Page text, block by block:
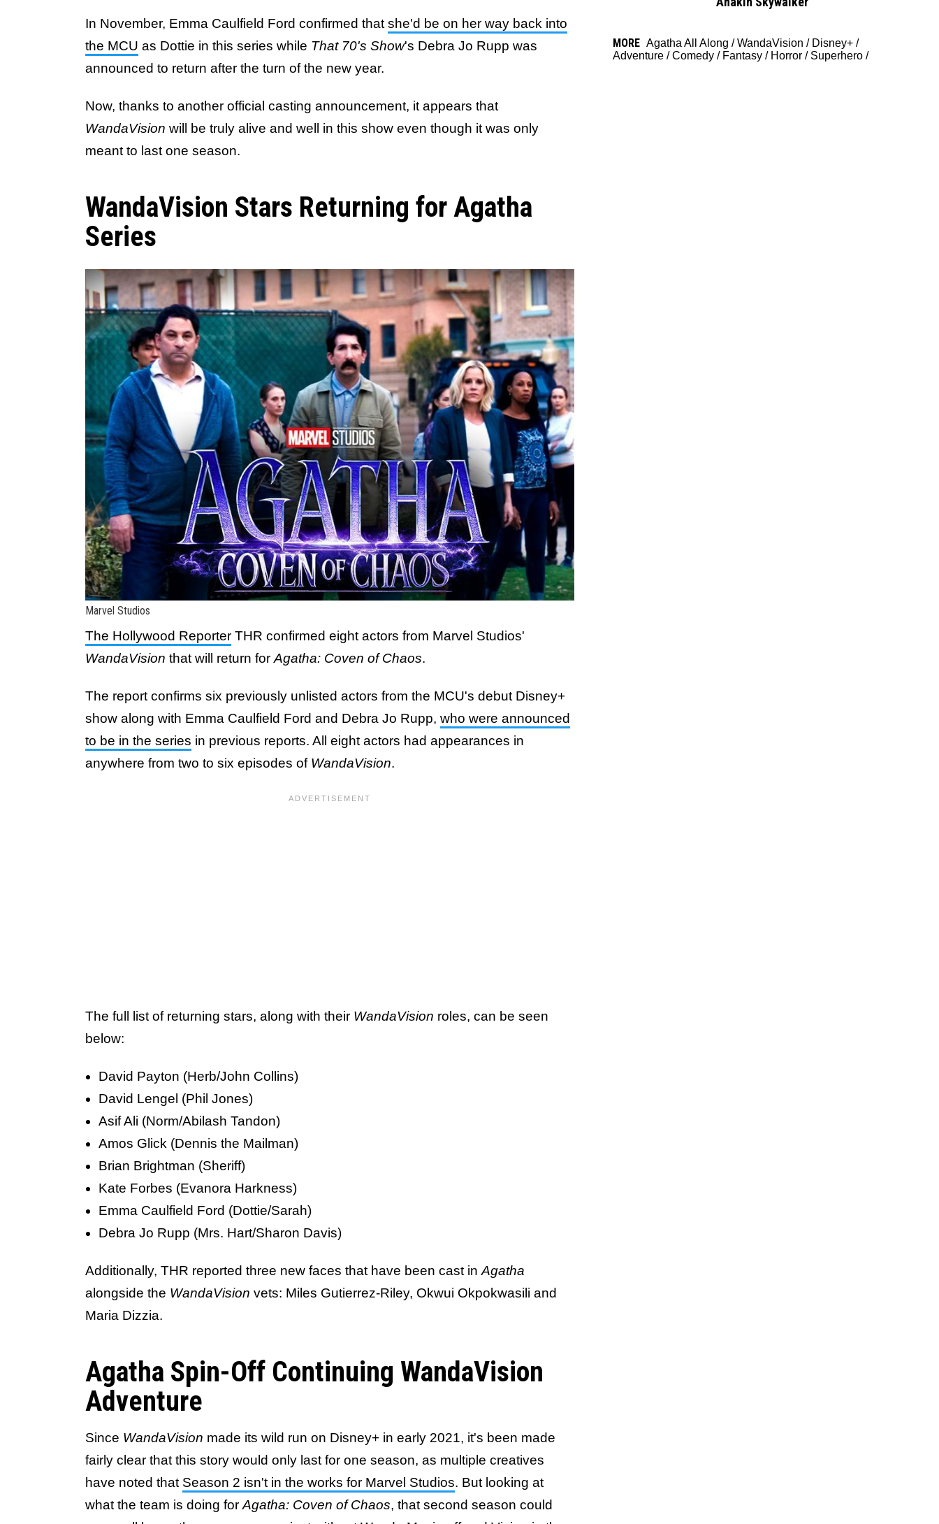
In November, Emma Caulfield Ford confirmed that she'd be on her way back into
the MCU as Dottie in this series while That 70's Show's Debra Jo Rupp was
announced to return after the turn of the new year.
Now, thanks to another official casting announcement, it appears that
WandaVision will be truly alive and well in this show even though it was only
meant to last one season.
WandaVision Stars Returning for Agatha
Series
Marvel Studios
The Hollywood Reporter THR confirmed eight actors from Marvel Studios'
WandaVision that will return forAgatha: Coven of Chaos.
The report confirms six previously unlisted actors from the MCU's debut Disney+
show along with Emma Caulfield Ford and Debra Jo Rupp, who were announced
to be in the series in previous reports. All eight actors had appearances in
anywhere from two to six episodes of WandaVision.
The full list of returning stars, along with their WandaVision roles, can be seen
below:
David Payton (Herb/John Collins)
David Lengel (Phil Jones)
Asif Ali (Norm/Abilash Tandon)
Amos Glick (Dennis the Mailman)
Brian Brightman (Sheriff)
Kate Forbes (Evanora Harkness)
Emma Caulfield Ford (Dottie/Sarah)
Debra Jo Rupp (Mrs. Hart/Sharon Davis)
Additionally, THR reported three new faces that have been cast inAgatha
alongside the WandaVision vets: Miles Gutierrez-Riley, Okwui Okpokwasili and
Maria Dizzia.
Agatha Spin-Off Continuing WandaVision
Adventure
Since WandaVision made its wild run on Disney+ in early 2021, it's been made
fairly clear that this story would only last for one season, as multiple creatives
have noted that Season 2 isn't in the works for Marvel Studios. But looking at
what the team is doing forAgatha: Coven of Chaos, that second season could
MORE Agatha All Along /WandaVision / Disney+ /
Adventure /Comedy / Fantasy / Horror / Superhero /